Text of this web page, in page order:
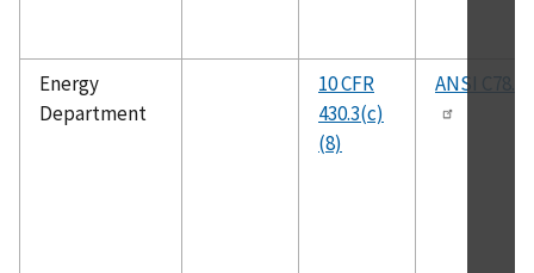
Energy
Department
10 CFR
430.3(c)
(8)
ANSI